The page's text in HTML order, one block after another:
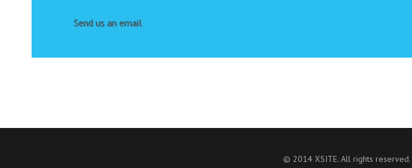
Send us an email
© 2014 XSITE. All rights reserved.